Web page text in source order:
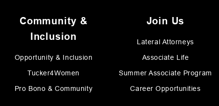
Community &
Inclusion
Opportunity & Inclusion
Tucker4Women
Pro Bono & Community
Join Us
Lateral Attorneys
Associate Life
Summer Associate Program
Career Opportunities